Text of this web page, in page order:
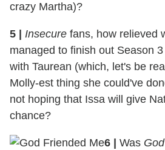
crazy Martha)?
5 Insecure fans, how relieved
managed to finish out Season
with Taurean (which, let's be
Molly-est thing she could've
not hoping that Issa will give
chance?
6 Was